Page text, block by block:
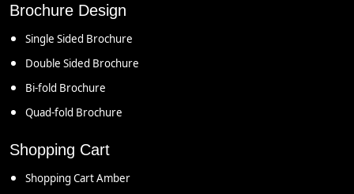
Brochure Design
Single Sided Brochure
Double Sided Brochure
Bi-fold Brochure
Quad-fold Brochure
Shopping Cart
Shopping Cart Amber